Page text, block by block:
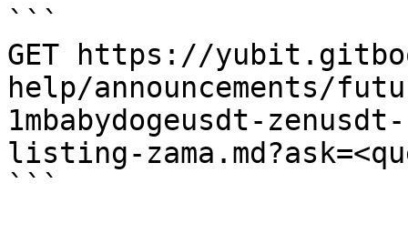
```
GET https://
help/announcements/
1mbabydogeusdt-
listing-
```